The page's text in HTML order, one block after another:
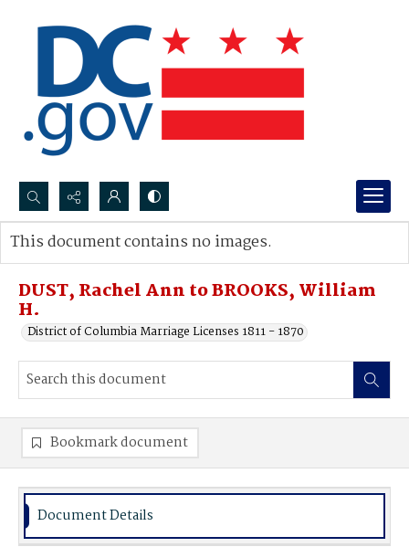
Search...
Advanced search
DUST, Rachel Ann to BROOKS, William
H.
District of Columbia Marriage Licenses 1811 - 1870
This document contains no images.
Bookmark document
Document Details